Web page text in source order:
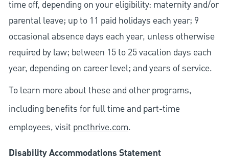
time off, depending on your eligibility: maternity and/or
parental leave; up to 11 paid holidays each year; 9
occasional absence days each year, unless otherwise
required by law; between 15 to 25 vacation days each
year, depending on career level; and years of service.
To learn more about these and other programs,
including benefits for full time and part-time
employees, visit pncthrive.com.
Disability Accommodations Statement